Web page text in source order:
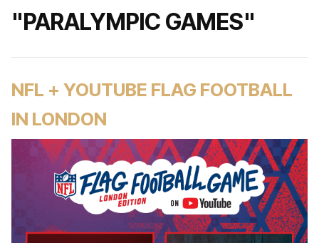
"PARALYMPIC GAMES"
NFL + YOUTUBE FLAG FOOTBALL
IN LONDON